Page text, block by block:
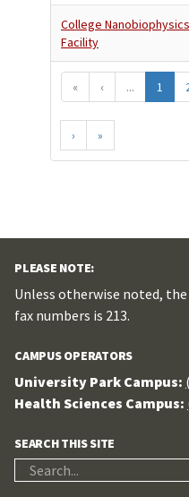
College
Facility
« ‹ ... 1
›
»
PLEASE NOTE:
Unless otherwise noted,
fax numbers is 213.
CAMPUS OPERATORS
University Park Campus:
Health Sciences Campus:
SEARCH THIS SITE